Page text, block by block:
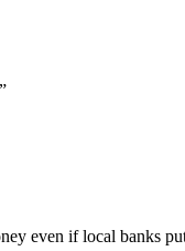
even if local banks